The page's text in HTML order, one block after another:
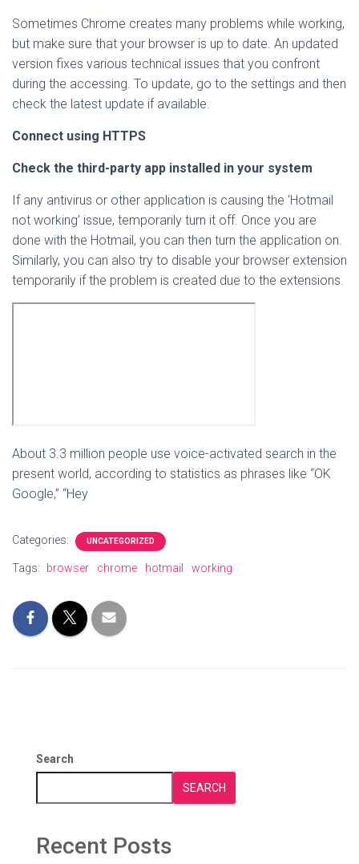
Sometimes Chrome creates many problems while working,
but make sure that your browser is up to date. An updated
version fixes various technical issues that you confront
during the accessing. To update, go to the settings and then
check the latest update if available.
Connect using HTTPS
Check the third-party app installed in your system
If any antivirus or other application is causing the ‘Hotmail
not working’ issue, temporarily turn it off. Once you are
done with the Hotmail, you can then turn the application on.
Similarly, you can also try to disable your browser extension
temporarily if the problem is created due to the extensions.
About 3.3 million people use voice-activated search in the
present world, according to statistics as phrases like “OK
Google,” “Hey
Categories: UNCATEGORIZED
Tags: browser chrome hotmail working
Search
SEARCH
Recent Posts